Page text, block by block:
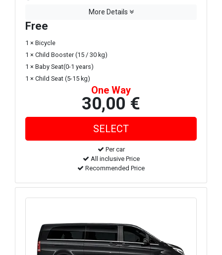
More Details
Free
1 × Bicycle
1 × Child Booster (15 / 30 kg)
1 × Baby Seat(0-1 years)
1 × Child Seat (5-15 kg)
One Way
30,00 €
Per car
All inclusive Price
Recommended Price